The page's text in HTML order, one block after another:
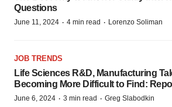
Questions
June 11, 2024 · 4 min read · Lorenzo Soliman
JOB TRENDS
Life Sciences R&D, Manufacturing
Becoming More Difficult to Find:
June 6, 2024 · 3 min read · Greg Slabodkin